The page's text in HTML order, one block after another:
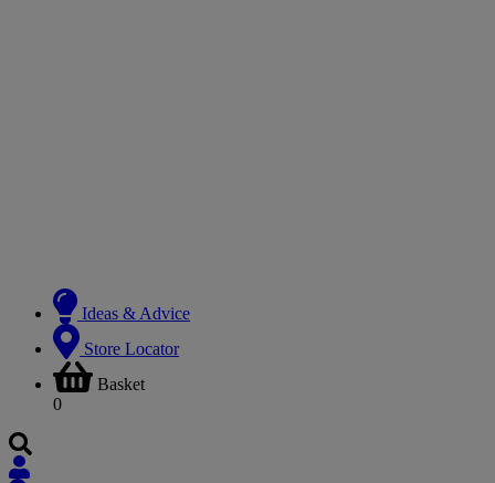
Ideas & Advice
Store Locator
Basket
0